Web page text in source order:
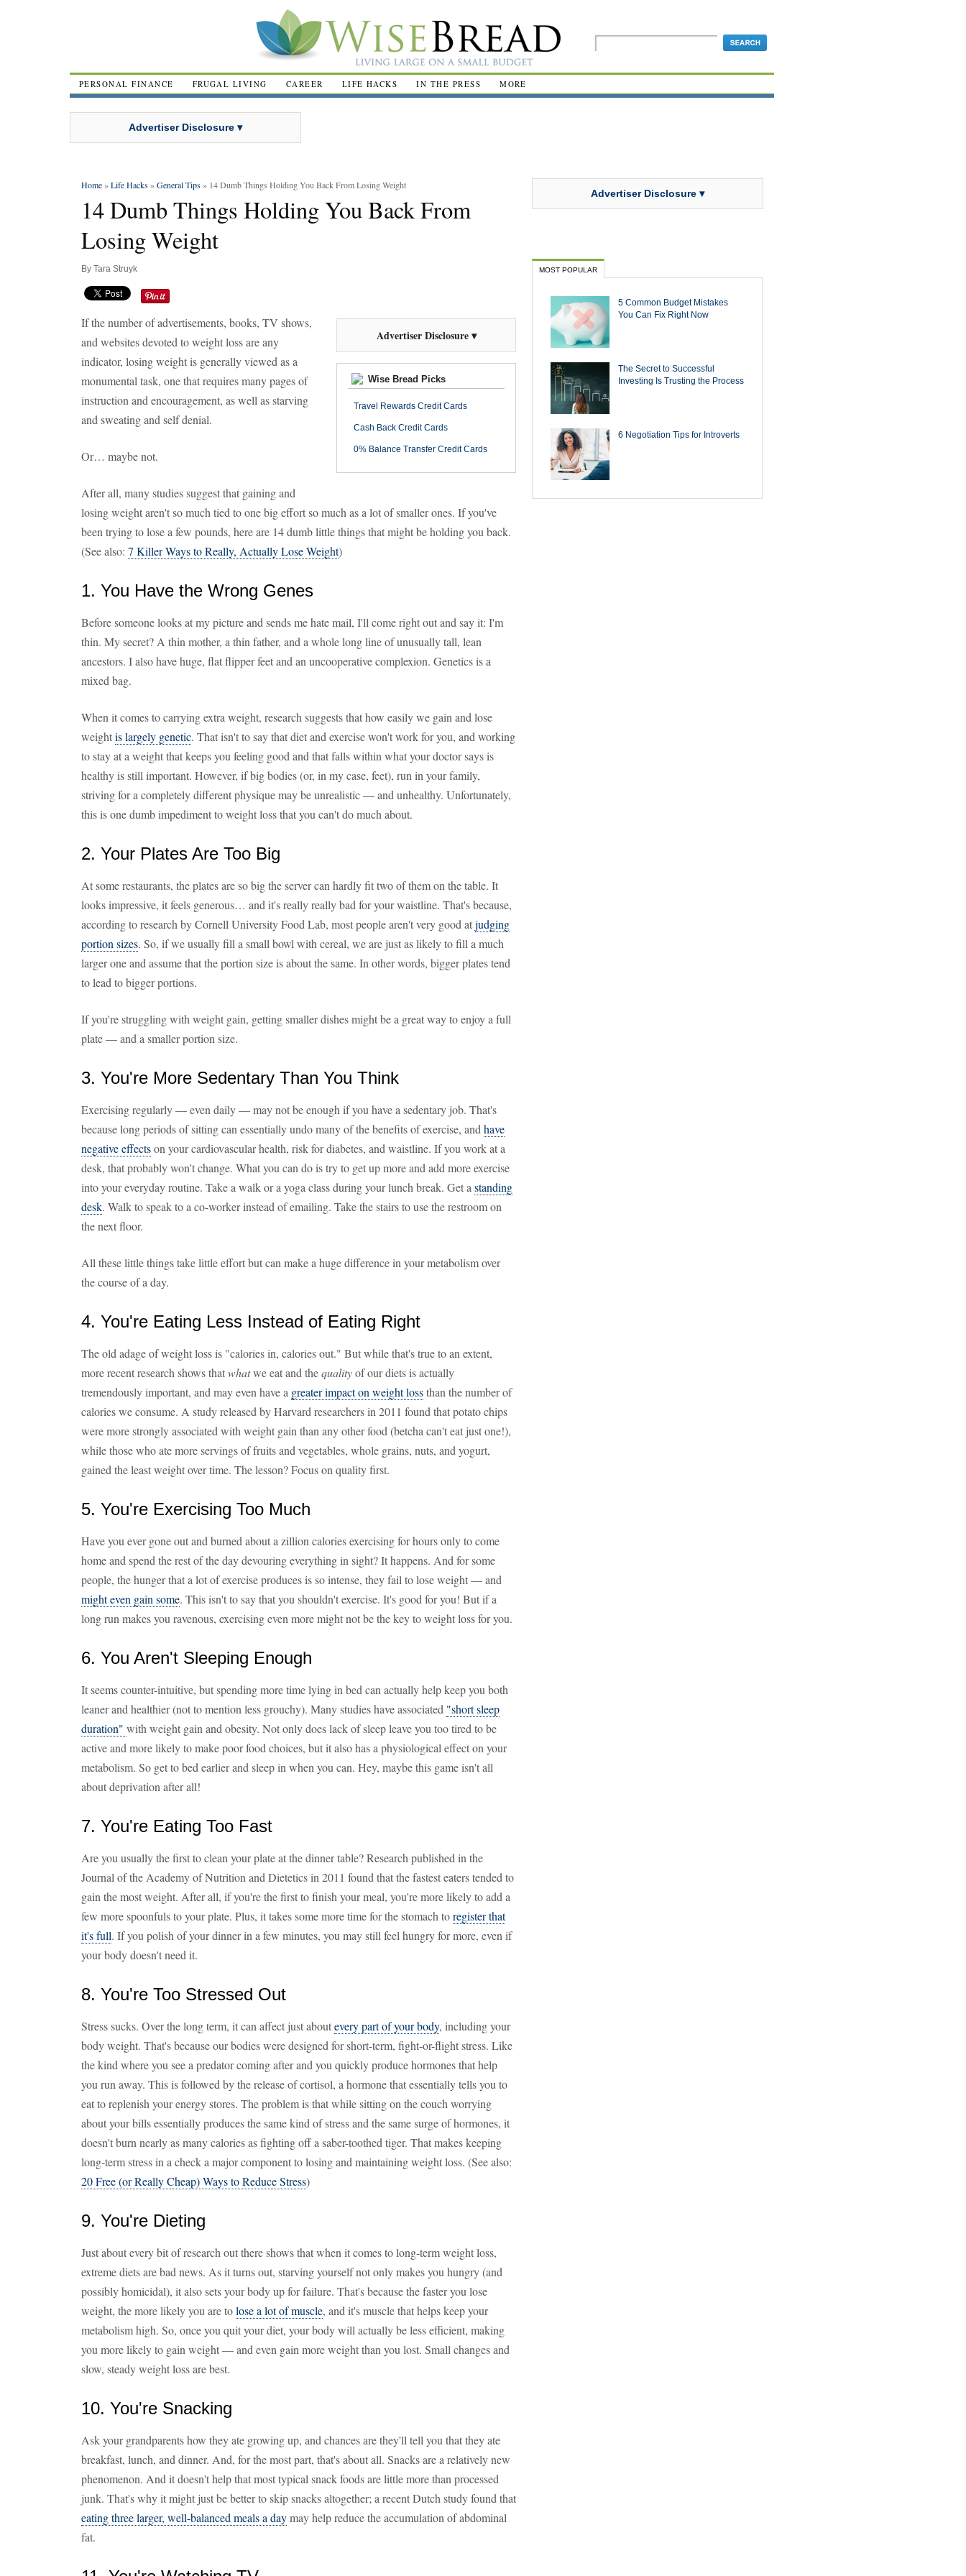
PERSONAL FINANCE FRUGAL LIVING CAREER LIFE HACKS IN THE PRESS MORE
Advertiser Disclosure ▾
Home»Life Hacks »General Tips » 14 Dumb Things Holding You Back From Losing Weight
14 Dumb Things Holding You Back From
Losing Weight
By Tara Struyk
Advertiser Disclosure ▾
Wise Bread Picks
Travel Rewards Credit Cards
Cash Back Credit Cards
0% Balance Transfer Credit Cards
If the number of advertisements, books, TV shows,
and websites devoted to weight loss are any
indicator, losing weight is generally viewed as a
monumental task, one that requires many pages of
instruction and encouragement, as well as starving
and sweating and self denial.
Or… maybe not.
After all, many studies suggest that gaining and
losing weight aren't so much tied to one big effort so much as a lot of smaller ones. If you've
been trying to lose a few pounds, here are 14 dumb little things that might be holding you back.
(See also: 7 Killer Ways to Really, Actually Lose Weight)
1. You Have the Wrong Genes
Before someone looks at my picture and sends me hate mail, I'll come right out and say it: I'm
thin. My secret? A thin mother, a thin father, and a whole long line of unusually tall, lean
ancestors. I also have huge, flat flipper feet and an uncooperative complexion. Genetics is a
mixed bag.
When it comes to carrying extra weight, research suggests that how easily we gain and lose
weightis largely genetic. That isn't to say that diet and exercise won't work for you, and working
to stay at a weight that keeps you feeling good and that falls within what your doctor says is
healthy is still important. However, if big bodies (or, in my case, feet), run in your family,
striving for a completely different physique may be unrealistic — and unhealthy. Unfortunately,
this is one dumb impediment to weight loss that you can't do much about.
2. Your Plates Are Too Big
At some restaurants, the plates are so big the server can hardly fit two of them on the table. It
looks impressive, it feels generous… and it's really really bad for your waistline. That's because,
according to research by Cornell University Food Lab, most people aren't very good atjudging
portion sizes. So, if we usually fill a small bowl with cereal, we are just as likely to fill a much
larger one and assume that the portion size is about the same. In other words, bigger plates tend
to lead to bigger portions.
If you're struggling with weight gain, getting smaller dishes might be a great way to enjoy a full
plate — and a smaller portion size.
3. You're More Sedentary Than You Think
Exercising regularly — even daily — may not be enough if you have a sedentary job. That's
because long periods of sitting can essentially undo many of the benefits of exercise, and have
negative effectson your cardiovascular health, risk for diabetes, and waistline. If you work at a
desk, that probably won't change. What you can do is try to get up more and add more exercise
into your everyday routine. Take a walk or a yoga class during your lunch break. Get a standing
desk. Walk to speak to a co-worker instead of emailing. Take the stairs to use the restroom on
the next floor.
All these little things take little effort but can make a huge difference in your metabolism over
the course of a day.
4. You're Eating Less Instead of Eating Right
The old adage of weight loss is "calories in, calories out." But while that's true to an extent,
more recent research shows thatwhatwe eat and thequalityof our diets is actually
tremendously important, and may even have a greater impact on weight lossthan the number of
calories we consume. A study released by Harvard researchers in 2011 found that potato chips
were more strongly associated with weight gain than any other food (betcha can't eat just one!),
while those who ate more servings of fruits and vegetables, whole grains, nuts, and yogurt,
gained the least weight over time. The lesson? Focus on quality first.
5. You're Exercising Too Much
Have you ever gone out and burned about a zillion calories exercising for hours only to come
home and spend the rest of the day devouring everything in sight? It happens. And for some
people, the hunger that a lot of exercise produces is so intense, they fail to lose weight — and
might even gain some. This isn't to say that you shouldn't exercise. It's good for you! But if a
long run makes you ravenous, exercising even more might not be the key to weight loss for you.
6. You Aren't Sleeping Enough
It seems counter-intuitive, but spending more time lying in bed can actually help keep you both
leaner and healthier (not to mention less grouchy). Many studies have associated "short sleep
duration" with weight gain and obesity. Not only does lack of sleep leave you too tired to be
active and more likely to make poor food choices, but it also has a physiological effect on your
metabolism. So get to bed earlier and sleep in when you can. Hey, maybe this game isn't all
about deprivation after all!
7. You're Eating Too Fast
Are you usually the first to clean your plate at the dinner table? Research published in the
Journal of the Academy of Nutrition and Dietetics in 2011 found that the fastest eaters tended to
gain the most weight. After all, if you're the first to finish your meal, you're more likely to add a
few more spoonfuls to your plate. Plus, it takes some more time for the stomach toregister that
it's full. If you polish of your dinner in a few minutes, you may still feel hungry for more, even if
your body doesn't need it.
8. You're Too Stressed Out
Stress sucks. Over the long term, it can affect just aboutevery part of your body, including your
body weight. That's because our bodies were designed for short-term, fight-or-flight stress. Like
the kind where you see a predator coming after and you quickly produce hormones that help
you run away. This is followed by the release of cortisol, a hormone that essentially tells you to
eat to replenish your energy stores. The problem is that while sitting on the couch worrying
about your bills essentially produces the same kind of stress and the same surge of hormones, it
doesn't burn nearly as many calories as fighting off a saber-toothed tiger. That makes keeping
long-term stress in a check a major component to losing and maintaining weight loss. (See also:
20 Free (or Really Cheap) Ways to Reduce Stress)
9. You're Dieting
Just about every bit of research out there shows that when it comes to long-term weight loss,
extreme diets are bad news. As it turns out, starving yourself not only makes you hungry (and
possibly homicidal), it also sets your body up for failure. That's because the faster you lose
weight, the more likely you are tolose a lot of muscle, and it's muscle that helps keep your
metabolism high. So, once you quit your diet, your body will actually be less efficient, making
you more likely to gain weight — and even gain more weight than you lost. Small changes and
slow, steady weight loss are best.
10. You're Snacking
Ask your grandparents how they ate growing up, and chances are they'll tell you that they ate
breakfast, lunch, and dinner. And, for the most part, that's about all. Snacks are a relatively new
phenomenon. And it doesn't help that most typical snack foods are little more than processed
junk. That's why it might just be better to skip snacks altogether; a recent Dutch study found that
eating three larger, well-balanced meals a daymay help reduce the accumulation of abdominal
fat.
Advertiser Disclosure ▾
MOST POPULAR
5 Common Budget Mistakes
You Can Fix Right Now
The Secret to Successful
Investing Is Trusting the Process
6 Negotiation Tips for Introverts